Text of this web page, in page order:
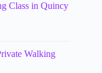
Class in Quincy
Walking